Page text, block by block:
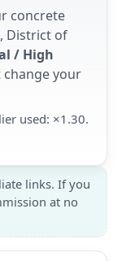
concrete
District of
/ High
your
used: ×1.30.
links. If you
at no